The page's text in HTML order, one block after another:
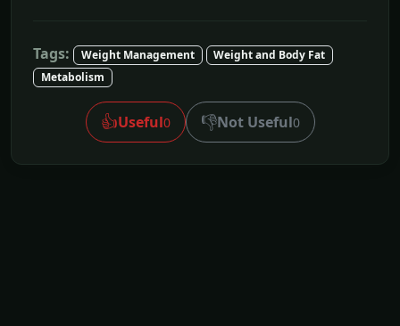
Tags: Weight Management
Weight and Body Fat
Metabolism
👍Useful0 👎Not Useful0